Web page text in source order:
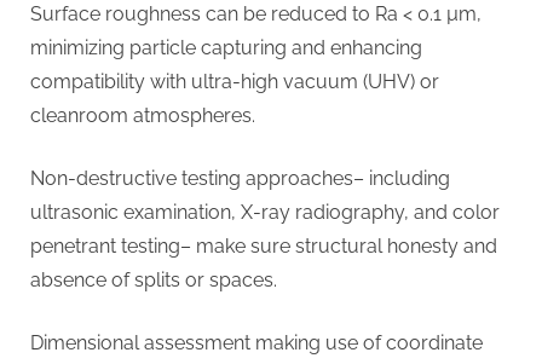
Surface roughness can be reduced to Ra < 0.1 µm,
minimizing particle capturing and enhancing
compatibility with ultra-high vacuum (UHV) or
cleanroom atmospheres.
Non-destructive testing approaches– including
ultrasonic examination, X-ray radiography, and color
penetrant testing– make sure structural honesty and
absence of splits or spaces.
Dimensional assessment making use of coordinate